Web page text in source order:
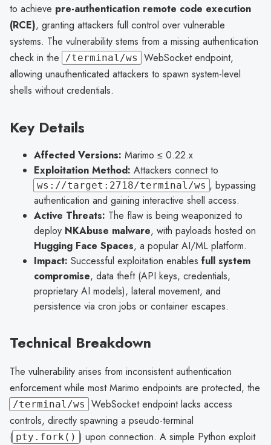
to achieve pre-authentication remote code execution
(RCE), granting attackers full control over vulnerable
systems. The vulnerability stems from a missing authentication
check in the
/terminal/ws
WebSocket endpoint,
allowing unauthenticated attackers to spawn system-level
shells without credentials.
Key Details
Affected Versions: Marimo ≤ 0.22.x
Exploitation Method: Attackers connect to
ws://target:2718/terminal/ws , bypassing
authentication and gaining interactive shell access.
Active Threats: The flaw is being weaponized to
deploy NKAbuse malware, with payloads hosted on
Hugging Face Spaces, a popular AI/ML platform.
Impact: Successful exploitation enables full system
compromise, data theft (API keys, credentials,
proprietary AI models), lateral movement, and
persistence via cron jobs or container escapes.
Technical Breakdown
The vulnerability arises from inconsistent authentication
enforcement while most Marimo endpoints are protected, the
/terminal/ws
WebSocket endpoint lacks access
controls, directly spawning a pseudo-terminal
( pty.fork() ) upon connection. A simple Python exploit